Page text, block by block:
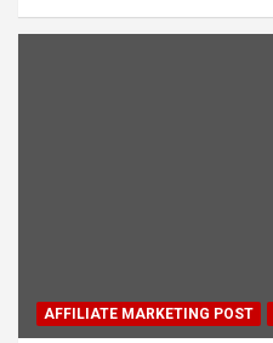
AFFILIATE MARKETING POST